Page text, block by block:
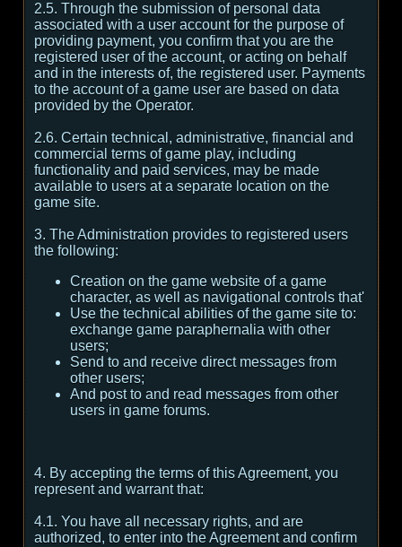
2.5. Through the submission of personal data
associated with a user account for the purpose of
providing payment, you confirm that you are the
registered user of the account, or acting on behalf
and in the interests of, the registered user. Payments
to the account of a game user are based on data
provided by the Operator.
2.6. Certain technical, administrative, financial and
commercial terms of game play, including
functionality and paid services, may be made
available to users at a separate location on the
game site.
3. The Administration provides to registered users
the following:
Creation on the game website of a game
character, as well as navigational controls that'
Use the technical abilities of the game site to:
exchange game paraphernalia with other
users;
Send to and receive direct messages from
other users;
And post to and read messages from other
users in game forums.
4. By accepting the terms of this Agreement, you
represent and warrant that:
4.1. You have all necessary rights, and are
authorized, to enter into the Agreement and confirm